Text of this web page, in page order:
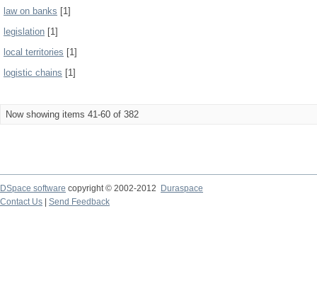
law on banks [1]
legislation [1]
local territories [1]
logistic chains [1]
Now showing items 41-60 of 382
DSpace software copyright © 2002-2012
Duraspace
Contact Us
Send Feedback